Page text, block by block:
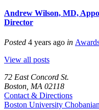
Andrew Wilson, MD,
Director
Posted 4 years ago in
View all posts
72 East Concord St.
Boston, MA 02118
Contact & Directions
Boston University